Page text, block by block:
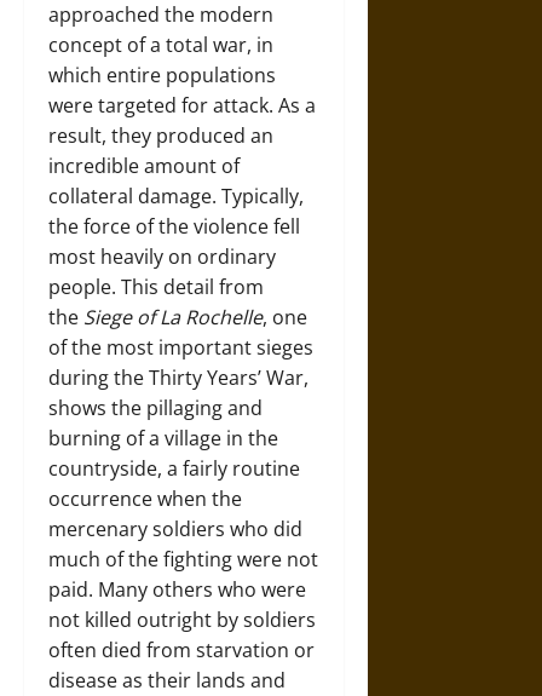
approached the modern
concept of a total war, in
which entire populations
were targeted for attack. As a
result, they produced an
incredible amount of
collateral damage. Typically,
the force of the violence fell
most heavily on ordinary
people. This detail from
the Siege of La Rochelle, one
of the most important sieges
during the Thirty Years’ War,
shows the pillaging and
burning of a village in the
countryside, a fairly routine
occurrence when the
mercenary soldiers who did
much of the fighting were not
paid. Many others who were
not killed outright by soldiers
often died from starvation or
disease as their lands and